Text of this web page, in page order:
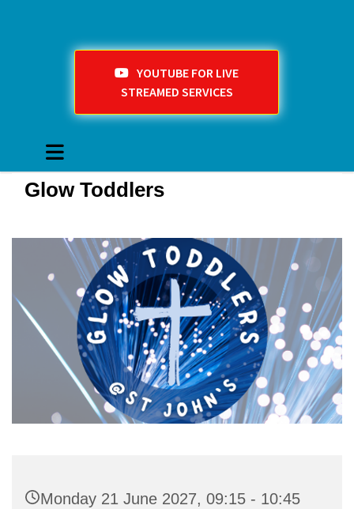
YOUTUBE FOR LIVE
STREAMED SERVICES
Glow Toddlers
Monday 21 June 2027, 09:15 - 10:45